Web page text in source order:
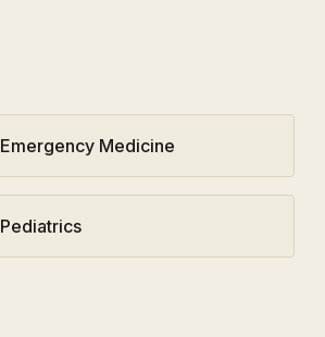
Emergency Medicine
Pediatrics